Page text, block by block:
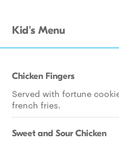
Kid's Menu
Chicken Fingers
Served with fortune
french fries.
Sweet and Sour Chicken